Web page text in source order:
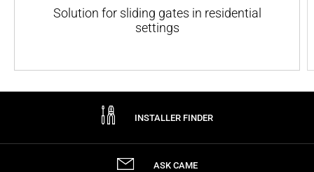
Solution for sliding gates in residential
settings
INSTALLER FINDER
ASK CAME